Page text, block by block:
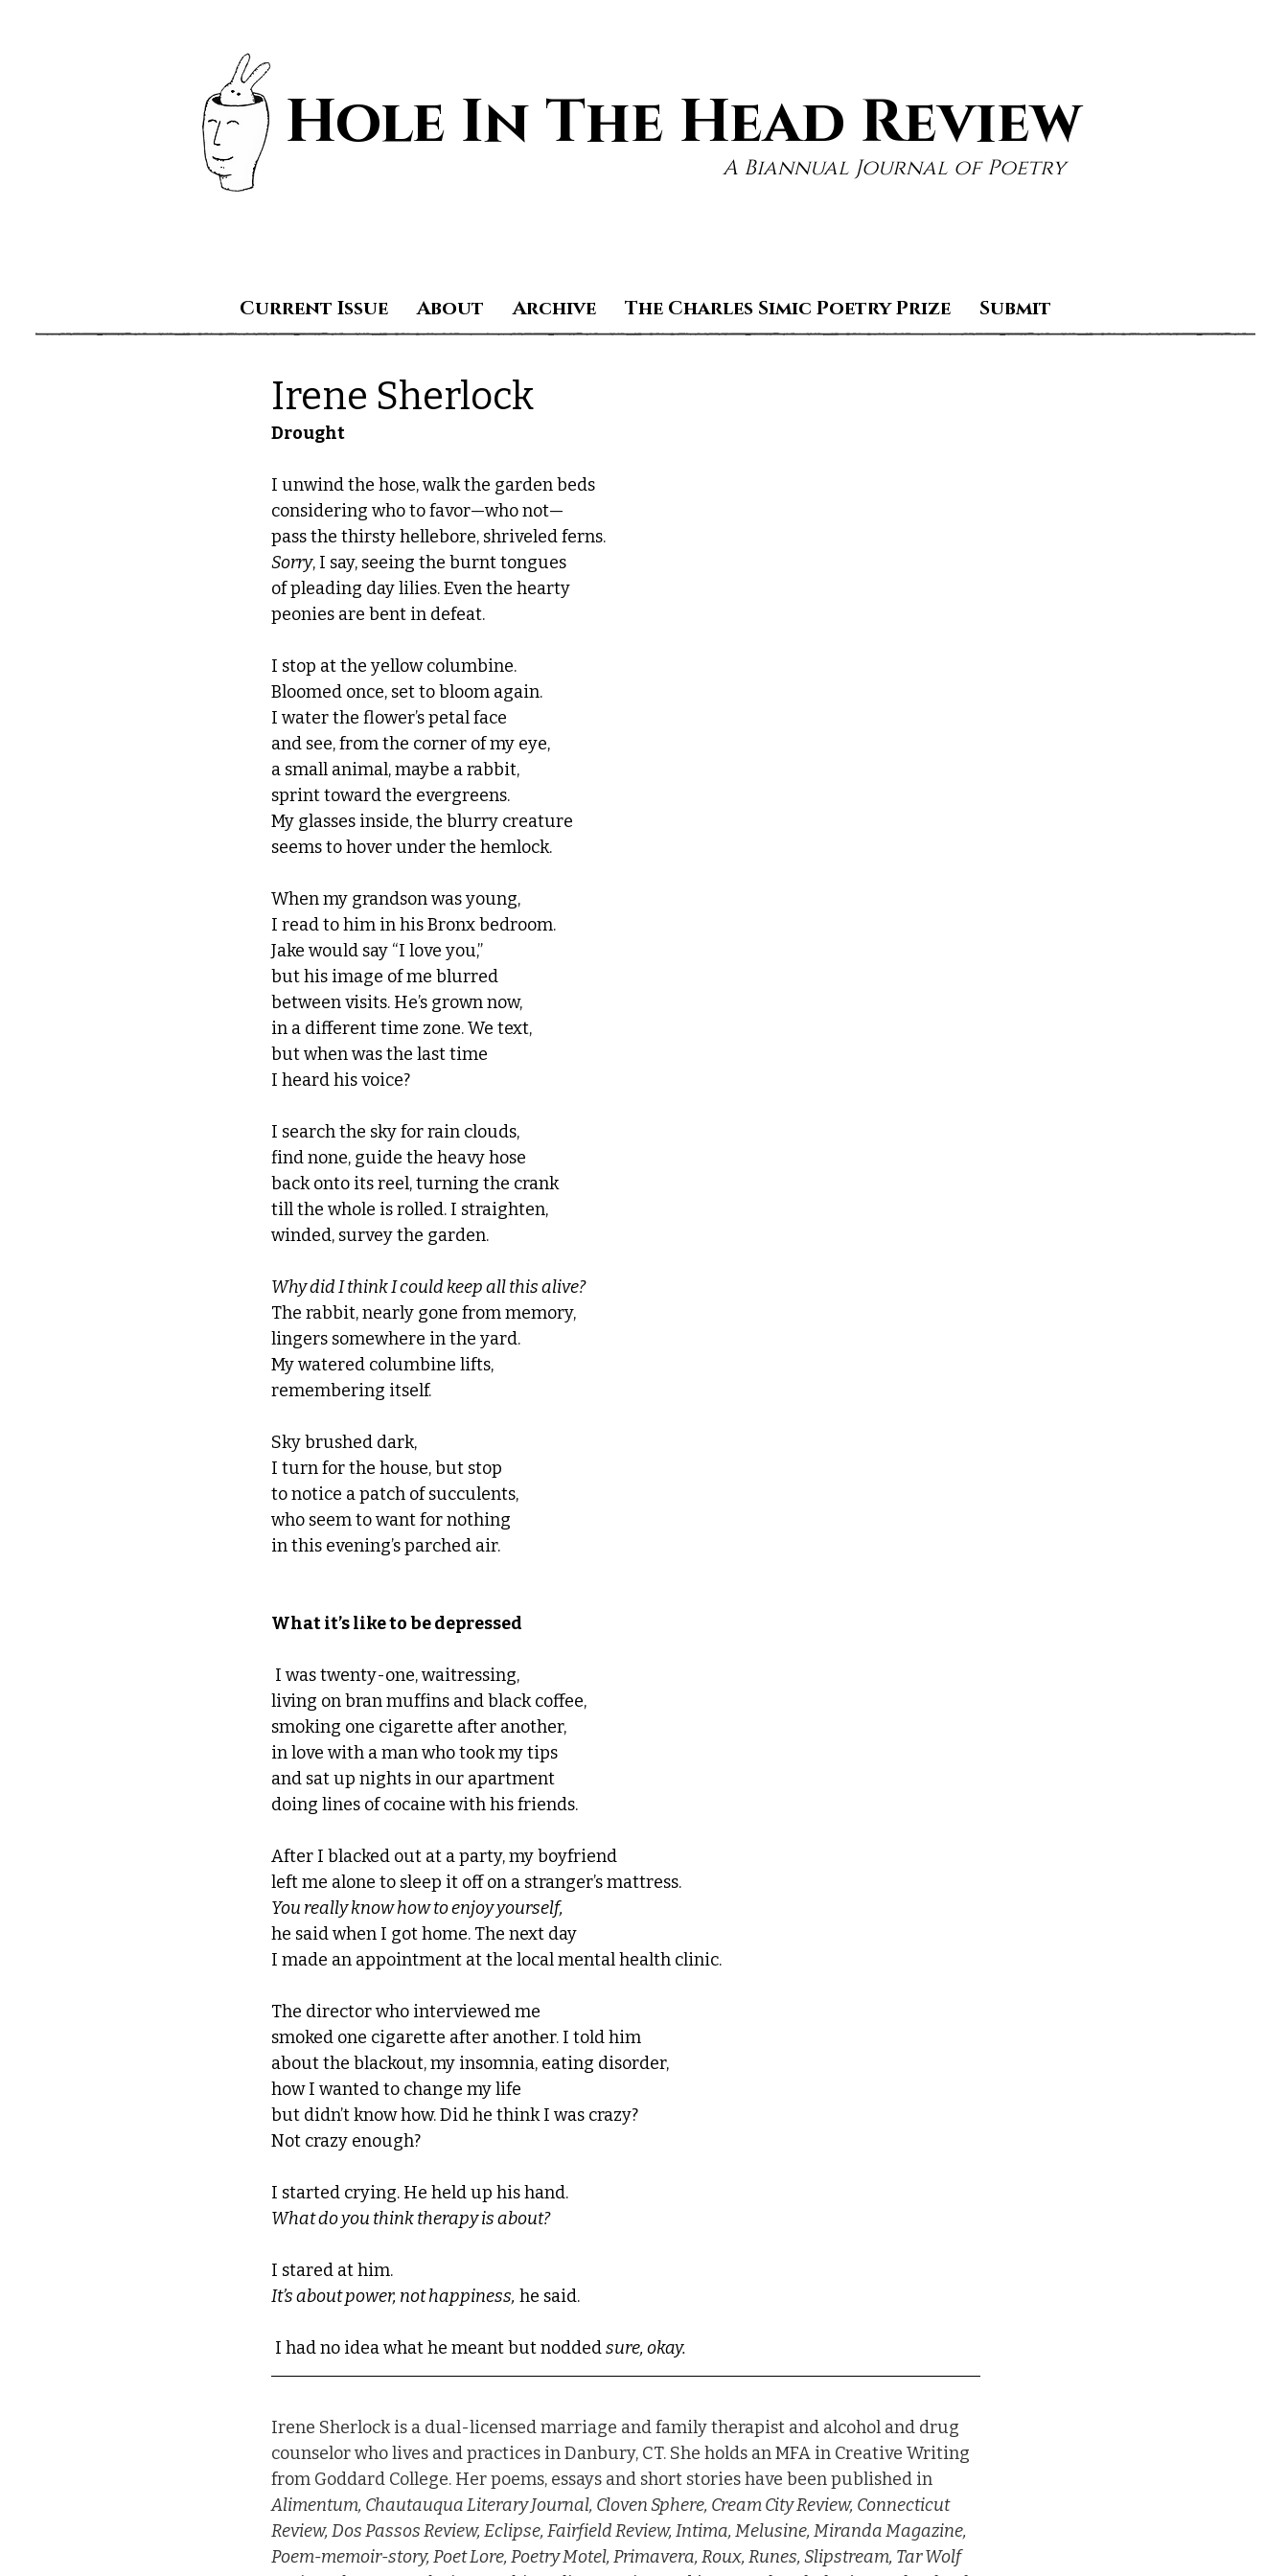
Hole In The Head Review
A Biannual Journal of Poetry
Submit
The Charles Simic Poetry Prize
Archive
About
Current Issue
Irene Sherlock
Drought
I unwind the hose, walk the garden beds
considering who to favor—who not—
pass the thirsty hellebore, shriveled ferns.
Sorry, I say, seeing the burnt tongues
of pleading day lilies. Even the hearty
peonies are bent in defeat.
I stop at the yellow columbine.
Bloomed once, set to bloom again.
I water the flower’s petal face
and see, from the corner of my eye,
a small animal, maybe a rabbit,
sprint toward the evergreens.
My glasses inside, the blurry creature
seems to hover under the hemlock.
When my grandson was young,
I read to him in his Bronx bedroom.
Jake would say “I love you,”
but his image of me blurred
between visits. He’s grown now,
in a different time zone. We text,
but when was the last time
I heard his voice?
I search the sky for rain clouds,
find none, guide the heavy hose
back onto its reel, turning the crank
till the whole is rolled. I straighten,
winded, survey the garden.
Why did I think I could keep all this alive?
The rabbit, nearly gone from memory,
lingers somewhere in the yard.
My watered columbine lifts,
remembering itself.
Sky brushed dark,
I turn for the house, but stop
to notice a patch of succulents,
who seem to want for nothing
in this evening’s parched air.
What it’s like to be depressed
I was twenty-one, waitressing,
living on bran muffins and black coffee,
smoking one cigarette after another,
in love with a man who took my tips
and sat up nights in our apartment
doing lines of cocaine with his friends.
After I blacked out at a party, my boyfriend
left me alone to sleep it off on a stranger’s mattress.
You really know how to enjoy yourself,
he said when I got home. The next day
I made an appointment at the local mental health clinic.
The director who interviewed me
smoked one cigarette after another. I told him
about the blackout, my insomnia, eating disorder,
how I wanted to change my life
but didn’t know how. Did he think I was crazy?
Not crazy enough?
I started crying. He held up his hand.
What do you think therapy is about?
I stared at him.
It’s about power, not happiness, he said.
I had no idea what he meant but nodded sure, okay.
Irene Sherlock is a dual-licensed marriage and family therapist and alcohol and drug
counselor who lives and practices in Danbury, CT. She holds an MFA in Creative Writing
from Goddard College. Her poems, essays and short stories have been published in
Alimentum, Chautauqua Literary Journal, Cloven Sphere, Cream City Review, Connecticut
Review, Dos Passos Review, Eclipse, Fairfield Review, Intima, Melusine, Miranda Magazine,
Poem-memoir-story, Poet Lore, Poetry Motel, Primavera, Roux, Runes, Slipstream, Tar Wolf